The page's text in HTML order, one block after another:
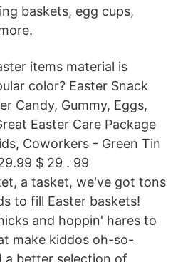
baskets, egg cups,
items material is
color? Easter Snack
Candy, Gummy, Eggs,
Easter Care Package
Coworkers - Green Tin
$ 29 . 99
a tasket, we've got tons
to fill Easter baskets!
and hoppin' hares to
make kiddos oh-so-
better selection of